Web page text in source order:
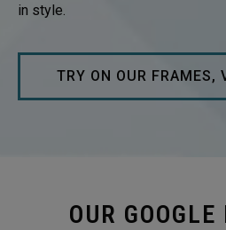
in style.
TRY ON OUR FRAMES,
OUR